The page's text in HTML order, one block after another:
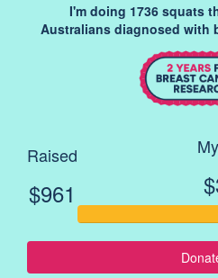
I'm doing 1736 squats
Australians diagnosed with
Raised
$961